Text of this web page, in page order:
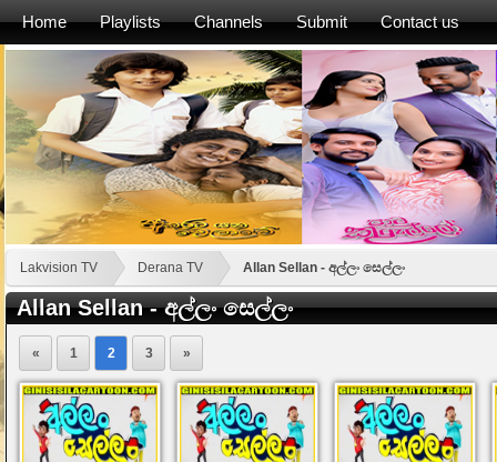
Home Playlists Channels Submit Contact us
Lakvision TV Derana TV Allan Sellan - අල්ලං සෙල්ලං
Allan Sellan - අල්ලං සෙල්ලං
« 1 2 3 »